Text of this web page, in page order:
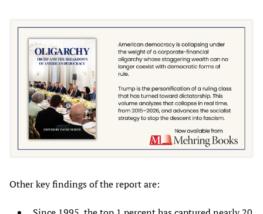
Other key findings of the report are: